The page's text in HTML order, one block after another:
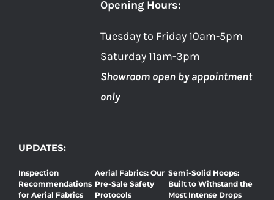
Opening Hours:
Tuesday to Friday 10am-5pm
Saturday 11am-3pm
Showroom open by appointment
only
UPDATES:
Inspection
Recommendations
for Aerial Fabrics
Aerial Fabrics: Our
Pre-Sale Safety
Protocols
Semi-Solid Hoops:
Built to Withstand the
Most Intense Drops